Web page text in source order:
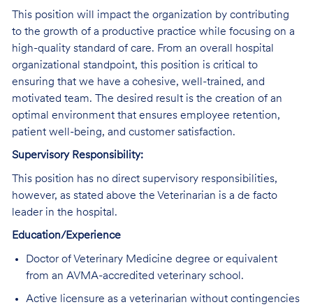
This position will impact the organization by contributing
to the growth of a productive practice while focusing on a
high-quality standard of care. From an overall hospital
organizational standpoint, this position is critical to
ensuring that we have a cohesive, well-trained, and
motivated team. The desired result is the creation of an
optimal environment that ensures employee retention,
patient well-being, and customer satisfaction.
Supervisory Responsibility:
This position has no direct supervisory responsibilities,
however, as stated above the Veterinarian is a de facto
leader in the hospital.
Education/Experience
Doctor of Veterinary Medicine degree or equivalent
from an AVMA-accredited veterinary school.
Active licensure as a veterinarian without contingencies